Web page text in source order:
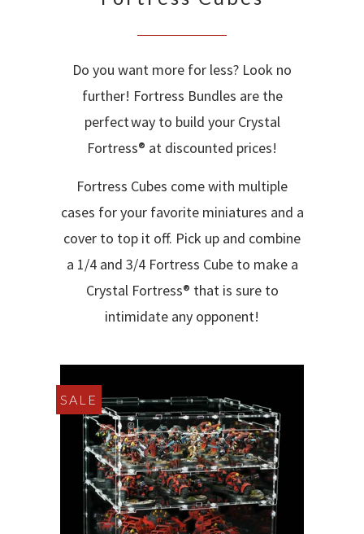
Do you want more for less? Look no
further! Fortress Bundles are the
perfect way to build your Crystal
Fortress® at discounted prices!
Fortress Cubes come with multiple
cases for your favorite miniatures and a
cover to top it off. Pick up and combine
a 1/4 and 3/4 Fortress Cube to make a
Crystal Fortress® that is sure to
intimidate any opponent!
SALE